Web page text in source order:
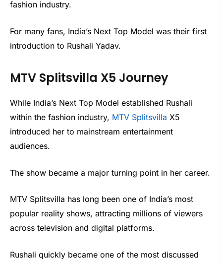
fashion industry.
For many fans, India’s Next Top Model was their first
introduction to Rushali Yadav.
MTV Splitsvilla X5 Journey
While India’s Next Top Model established Rushali
within the fashion industry, MTV Splitsvilla X5
introduced her to mainstream entertainment
audiences.
The show became a major turning point in her career.
MTV Splitsvilla has long been one of India’s most
popular reality shows, attracting millions of viewers
across television and digital platforms.
Rushali quickly became one of the most discussed